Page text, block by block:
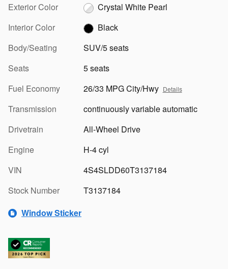
Exterior Color
Crystal White Pearl
Interior Color
Black
Body/Seating
SUV/5 seats
Seats
5 seats
Fuel Economy
26/33 MPG City/Hwy Details
Transmission
continuously variable automatic
Drivetrain
All-Wheel Drive
Engine
H-4 cyl
VIN
4S4SLDD60T3137184
Stock Number
T3137184
Window Sticker